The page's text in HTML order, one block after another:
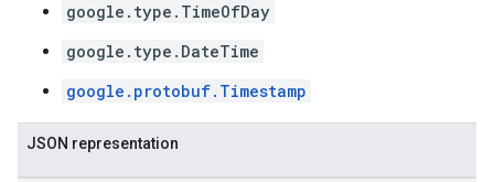
google.type.TimeOfDay
google.type.DateTime
google.protobuf.Timestamp
JSON representation